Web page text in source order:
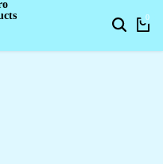
GET IN TOUCH
GET IN TOUCH
GET IN TOUCH 0